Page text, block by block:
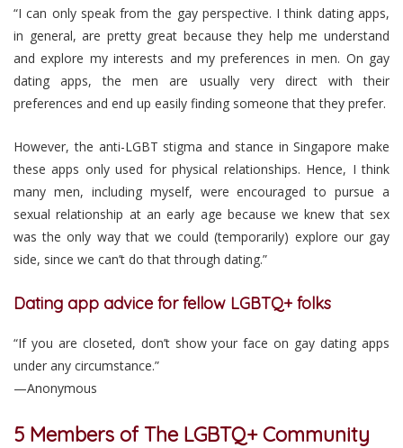
“I can only speak from the gay perspective. I think dating apps,
in general, are pretty great because they help me understand
and explore my interests and my preferences in men. On gay
dating apps, the men are usually very direct with their
preferences and end up easily finding someone that they prefer.
However, the anti-LGBT stigma and stance in Singapore make
these apps only used for physical relationships. Hence, I think
many men, including myself, were encouraged to pursue a
sexual relationship at an early age because we knew that sex
was the only way that we could (temporarily) explore our gay
side, since we can’t do that through dating.”
Dating app advice for fellow LGBTQ+ folks
“If you are closeted, don’t show your face on gay dating apps
under any circumstance.”
—Anonymous
5 Members of The LGBTQ+ Community